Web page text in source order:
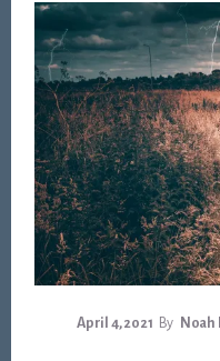
April 4, 2021 By Noah